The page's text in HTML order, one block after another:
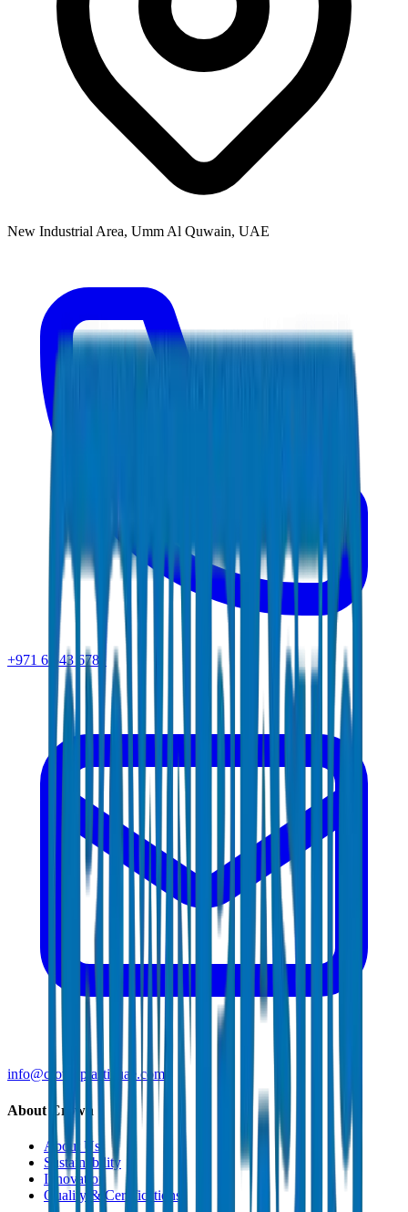
New Industrial Area, Umm Al Quwain, UAE
+971 6 543 6781
info@crownplasticuae.com
About Crown
About Us
Sustainability
Innovation
Quality & Certifications